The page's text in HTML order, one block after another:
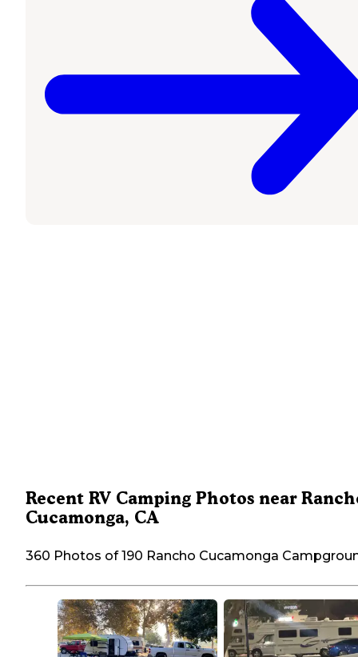
Recent RV Camping Photos near
Cucamonga, CA
360 Photos of 190 Rancho Cucamonga